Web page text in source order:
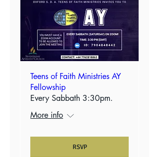
Teens of Faith Ministries AY
Fellowship
Every Sabbath 3:30pm.
More info
RSVP